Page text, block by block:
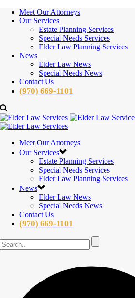
Meet Our Attorneys
Our Services
Estate Planning Services
Special Needs Services
Elder Law Planning Services
News
Elder Law News
Special Needs News
Contact Us
(970) 669-1101
Meet Our Attorneys
Our Services
Estate Planning Services
Special Needs Services
Elder Law Planning Services
News
Elder Law News
Special Needs News
Contact Us
(970) 669-1101